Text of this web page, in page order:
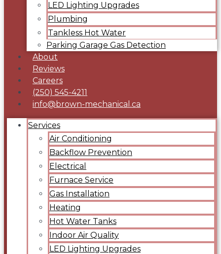
LED Lighting Upgrades
Plumbing
Tankless Hot Water
Parking Garage Gas Detection
About
Reviews
Careers
(250) 545-4211
info@brown-mechanical.ca
Services
Air Conditioning
Backflow Prevention
Electrical
Furnace Service
Gas Installation
Heating
Hot Water Tanks
Indoor Air Quality
LED Lighting Upgrades